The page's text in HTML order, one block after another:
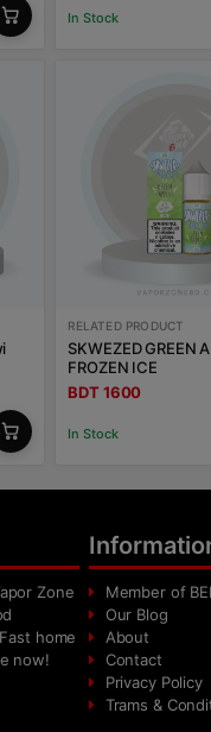
In Stock
RELATED PRODUCT
SKWEZED GREEN
FROZEN ICE
BDT 1600
In Stock
Zone
home
now!
Member of
Our Blog
About
Contact
Privacy Policy
Trams &